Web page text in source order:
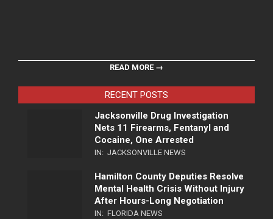
READ MORE →
RECENT POSTS
Jacksonville Drug Investigation
Nets 11 Firearms, Fentanyl and
Cocaine, One Arrested
IN: JACKSONVILLE NEWS
Hamilton County Deputies Resolve
Mental Health Crisis Without Injury
After Hours-Long Negotiation
IN: FLORIDA NEWS